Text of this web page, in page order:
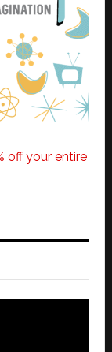
off your entire